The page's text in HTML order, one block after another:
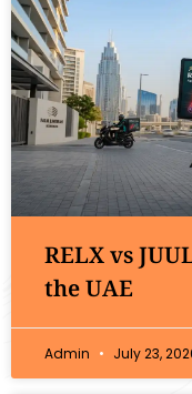
RELX vs
the UAE
Admin July 23,